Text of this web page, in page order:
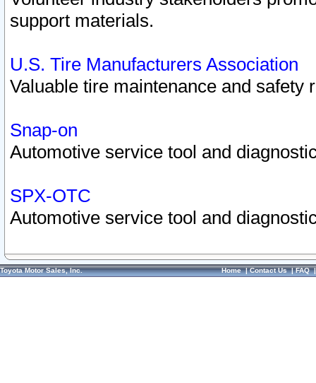
support materials.
U.S. Tire Manufacturers Association
Valuable tire maintenance and safety
Snap-on
Automotive service tool and
SPX-OTC
Automotive service tool and
Toyota Motor Sales, Inc. Home|Contact Us|FAQ